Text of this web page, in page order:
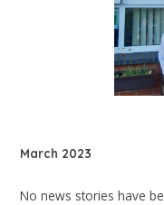
March 2023
No news stories have